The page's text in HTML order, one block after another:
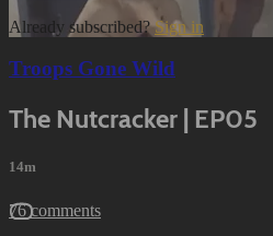
Already subscribed?Sign in
Troops Gone Wild
The Nutcracker | EP05
14m
76 comments